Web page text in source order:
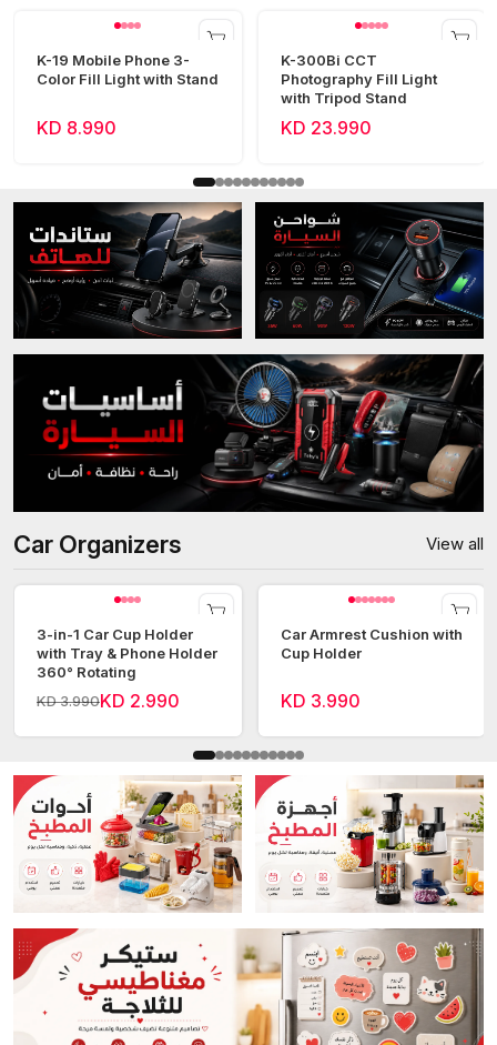
K-19 Mobile Phone 3-
Color Fill Light with Stand
KD 8.990
K-300Bi CCT
Photography Fill Light
with Tripod Stand
KD 23.990
Car Organizers View all
3-in-1 Car Cup Holder
with Tray & Phone Holder
360° Rotating
KD 3.990KD 2.990
Car Armrest Cushion with
Cup Holder
KD 3.990